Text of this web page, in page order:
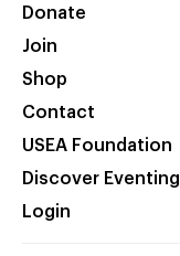
Donate
Join
Shop
Contact
USEA Foundation
Discover Eventing
Login